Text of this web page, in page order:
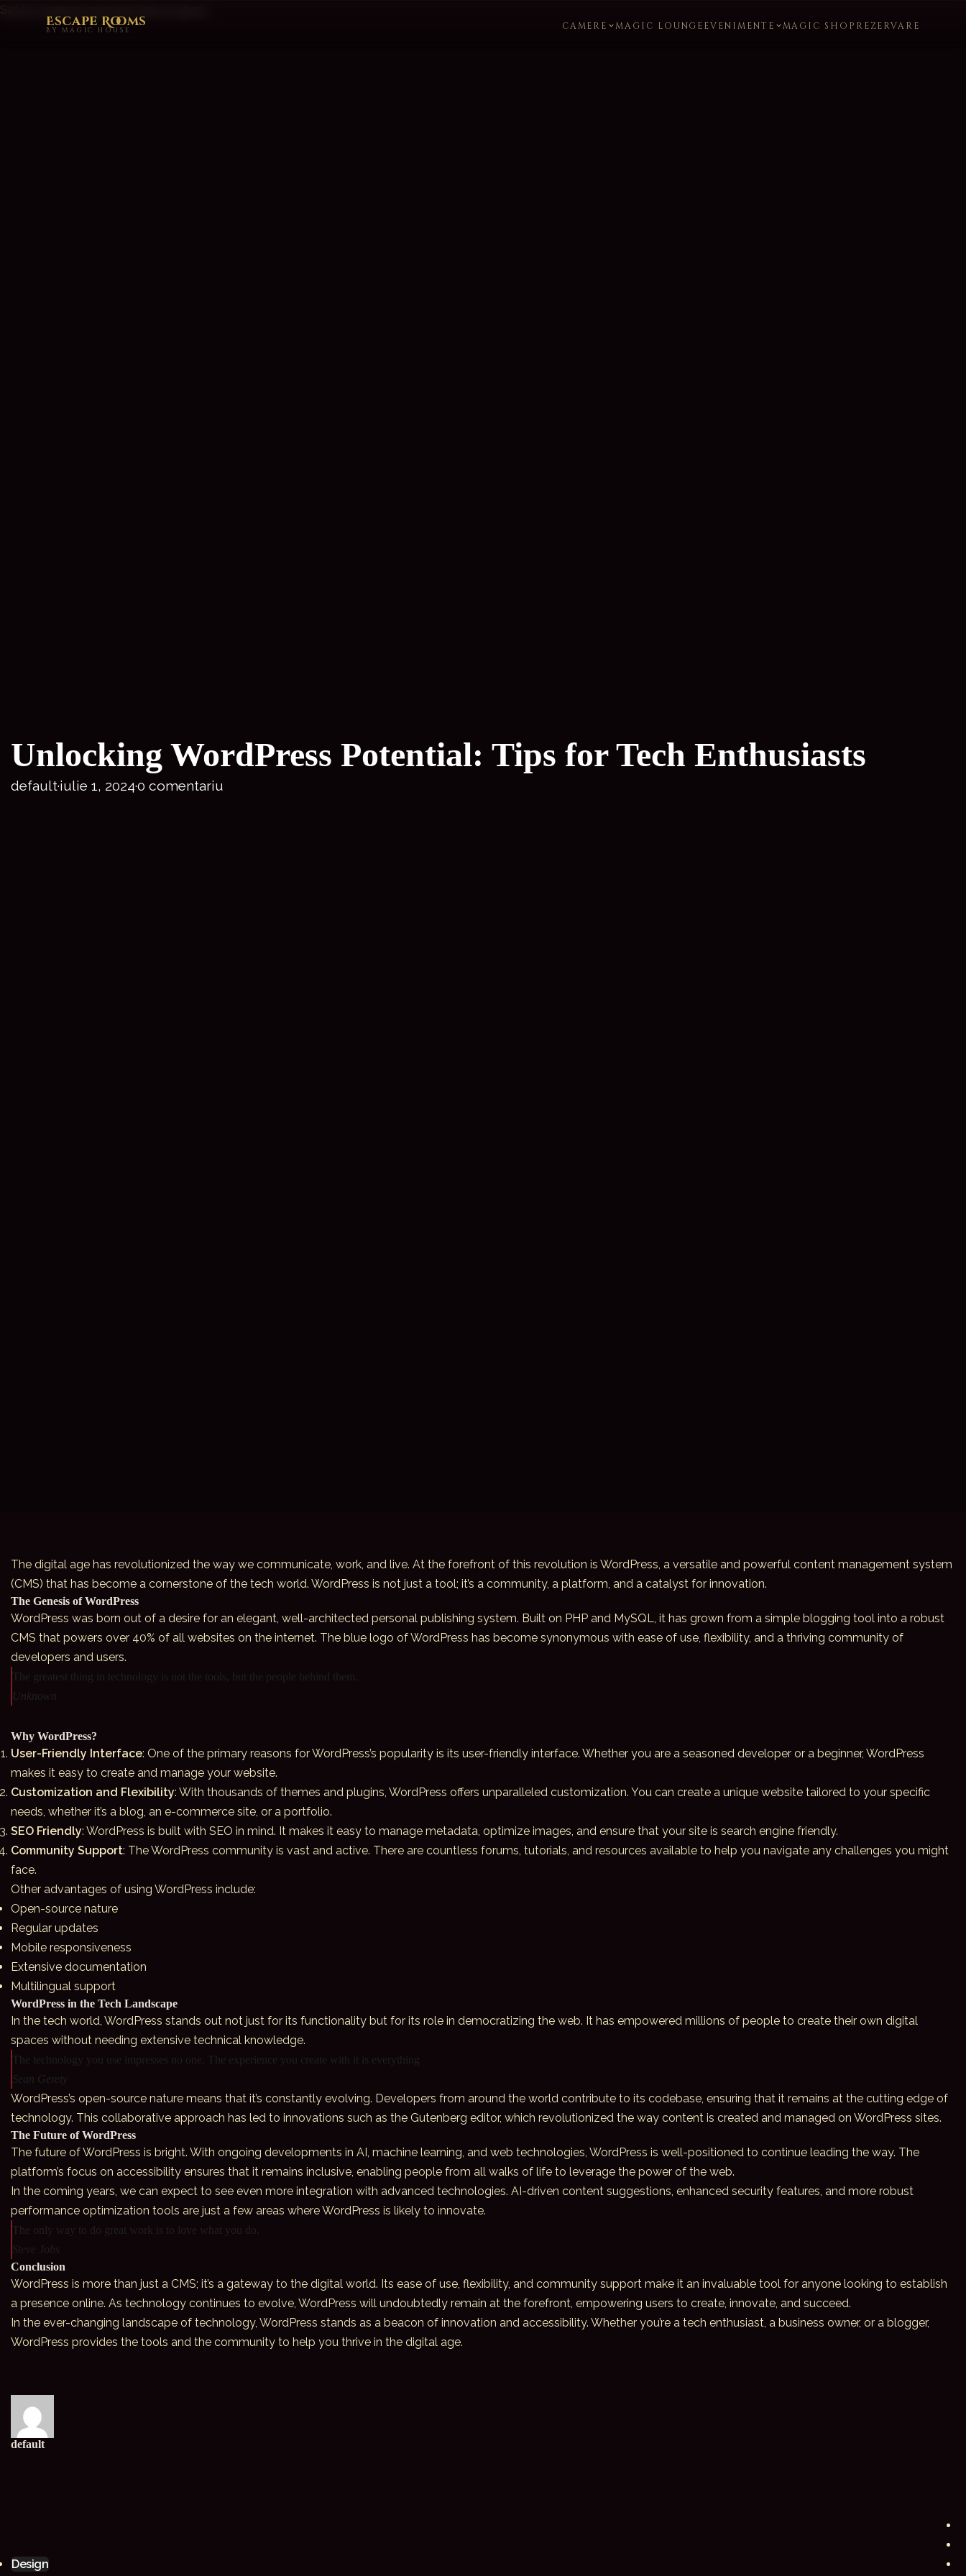
Sari la conținutul principal
Escape Rooms
BY MAGIC HOUSE CAMERE MAGIC LOUNGEEVENIMENTE MAGIC SHOP REZERVARE
Unlocking WordPress Potential: Tips for Tech Enthusiasts
default·iulie 1, 2024·0 comentariu
The digital age has revolutionized the way we communicate, work, and live. At the forefront of this revolution is WordPress, a versatile and powerful content management system
(CMS) that has become a cornerstone of the tech world. WordPress is not just a tool; it’s a community, a platform, and a catalyst for innovation.
The Genesis of WordPress
WordPress was born out of a desire for an elegant, well-architected personal publishing system. Built on PHP and MySQL, it has grown from a simple blogging tool into a robust
CMS that powers over 40% of all websites on the internet. The blue logo of WordPress has become synonymous with ease of use, flexibility, and a thriving community of
developers and users.
The greatest thing in technology is not the tools, but the people behind them.
Unknown
Why WordPress?
User-Friendly Interface: One of the primary reasons for WordPress’s popularity is its user-friendly interface. Whether you are a seasoned developer or a beginner, WordPress
makes it easy to create and manage your website.
Customization and Flexibility: With thousands of themes and plugins, WordPress offers unparalleled customization. You can create a unique website tailored to your specific
needs, whether it’s a blog, an e-commerce site, or a portfolio.
SEO Friendly: WordPress is built with SEO in mind. It makes it easy to manage metadata, optimize images, and ensure that your site is search engine friendly.
Community Support: The WordPress community is vast and active. There are countless forums, tutorials, and resources available to help you navigate any challenges you might
face.
Other advantages of using WordPress include:
Open-source nature
Regular updates
Mobile responsiveness
Extensive documentation
Multilingual support
WordPress in the Tech Landscape
In the tech world, WordPress stands out not just for its functionality but for its role in democratizing the web. It has empowered millions of people to create their own digital
spaces without needing extensive technical knowledge.
The technology you use impresses no one. The experience you create with it is everything
Sean Gerety
WordPress’s open-source nature means that it’s constantly evolving. Developers from around the world contribute to its codebase, ensuring that it remains at the cutting edge of
technology. This collaborative approach has led to innovations such as the Gutenberg editor, which revolutionized the way content is created and managed on WordPress sites.
The Future of WordPress
The future of WordPress is bright. With ongoing developments in AI, machine learning, and web technologies, WordPress is well-positioned to continue leading the way. The
platform’s focus on accessibility ensures that it remains inclusive, enabling people from all walks of life to leverage the power of the web.
In the coming years, we can expect to see even more integration with advanced technologies. AI-driven content suggestions, enhanced security features, and more robust
performance optimization tools are just a few areas where WordPress is likely to innovate.
The only way to do great work is to love what you do.
Steve Jobs
Conclusion
WordPress is more than just a CMS; it’s a gateway to the digital world. Its ease of use, flexibility, and community support make it an invaluable tool for anyone looking to establish
a presence online. As technology continues to evolve, WordPress will undoubtedly remain at the forefront, empowering users to create, innovate, and succeed.
In the ever-changing landscape of technology, WordPress stands as a beacon of innovation and accessibility. Whether you’re a tech enthusiast, a business owner, or a blogger,
WordPress provides the tools and the community to help you thrive in the digital age.
default
Design